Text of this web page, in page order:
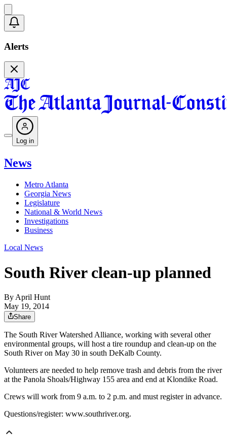
Alerts
Log in
News
Metro Atlanta
Georgia News
Legislature
National & World News
Investigations
Business
Local News
South River clean-up planned
By April Hunt
May 19, 2014
Share
The South River Watershed Alliance, working with several other
environmental groups, will host a tire roundup and clean-up on the
South River on May 30 in south DeKalb County.
Volunteers are needed to help remove trash and debris from the river
at the Panola Shoals/Highway 155 area and end at Klondike Road.
Crews will work from 9 a.m. to 2 p.m. and must register in advance.
Questions/register: www.southriver.org.